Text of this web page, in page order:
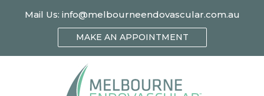
Mail Us: info@melbourneendovascular.com.au
MAKE AN APPOINTMENT